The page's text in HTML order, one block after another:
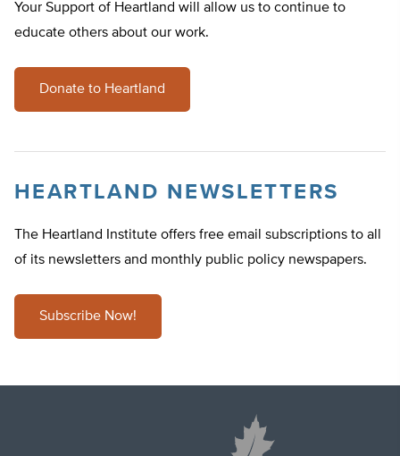
Your Support of Heartland will allow us to continue to
educate others about our work.
Donate to Heartland
HEARTLAND NEWSLETTERS
The Heartland Institute offers free email subscriptions to all
of its newsletters and monthly public policy newspapers.
Subscribe Now!